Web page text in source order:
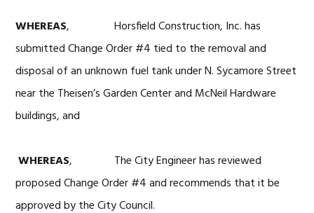
WHEREAS, Horsfield Construction, Inc. has
submitted Change Order #4 tied to the removal and
disposal of an unknown fuel tank under N. Sycamore Street
near the Theisen’s Garden Center and McNeil Hardware
buildings, and
WHEREAS, The City Engineer has reviewed
proposed Change Order #4 and recommends that it be
approved by the City Council.